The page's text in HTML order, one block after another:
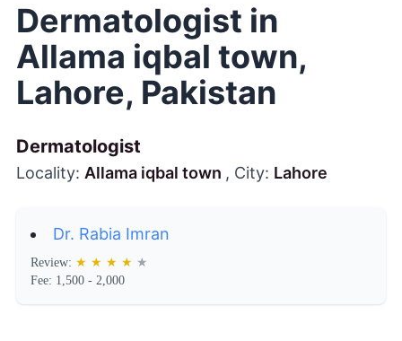
Dermatologist in
Allama iqbal town,
Lahore, Pakistan
Dermatologist
Locality: Allama iqbal town , City: Lahore
Dr. Rabia Imran
Review: ★ ★ ★ ★ ★
Fee: 1,500 - 2,000